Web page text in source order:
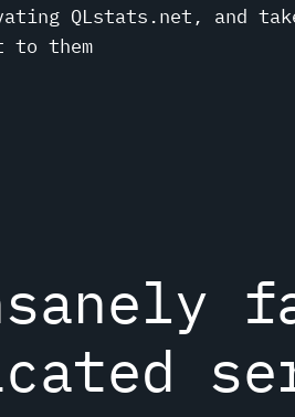
QLstats.net, and
to them